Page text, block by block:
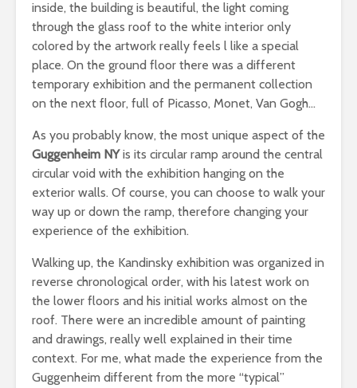
inside, the building is beautiful, the light coming
through the glass roof to the white interior only
colored by the artwork really feels l like a special
place. On the ground floor there was a different
temporary exhibition and the permanent collection
on the next floor, full of Picasso, Monet, Van Gogh…
As you probably know, the most unique aspect of the
Guggenheim NYis its circular ramp around the central
circular void with the exhibition hanging on the
exterior walls. Of course, you can choose to walk your
way up or down the ramp, therefore changing your
experience of the exhibition.
Walking up, the Kandinsky exhibition was organized in
reverse chronological order, with his latest work on
the lower floors and his initial works almost on the
roof. There were an incredible amount of painting
and drawings, really well explained in their time
context. For me, what made the experience from the
Guggenheim different from the more “typical”